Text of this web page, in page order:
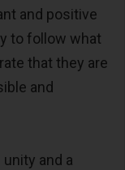
and positive
to follow what
that they are
and
and a